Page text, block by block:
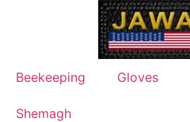
Beekeeping Gloves
Shemagh